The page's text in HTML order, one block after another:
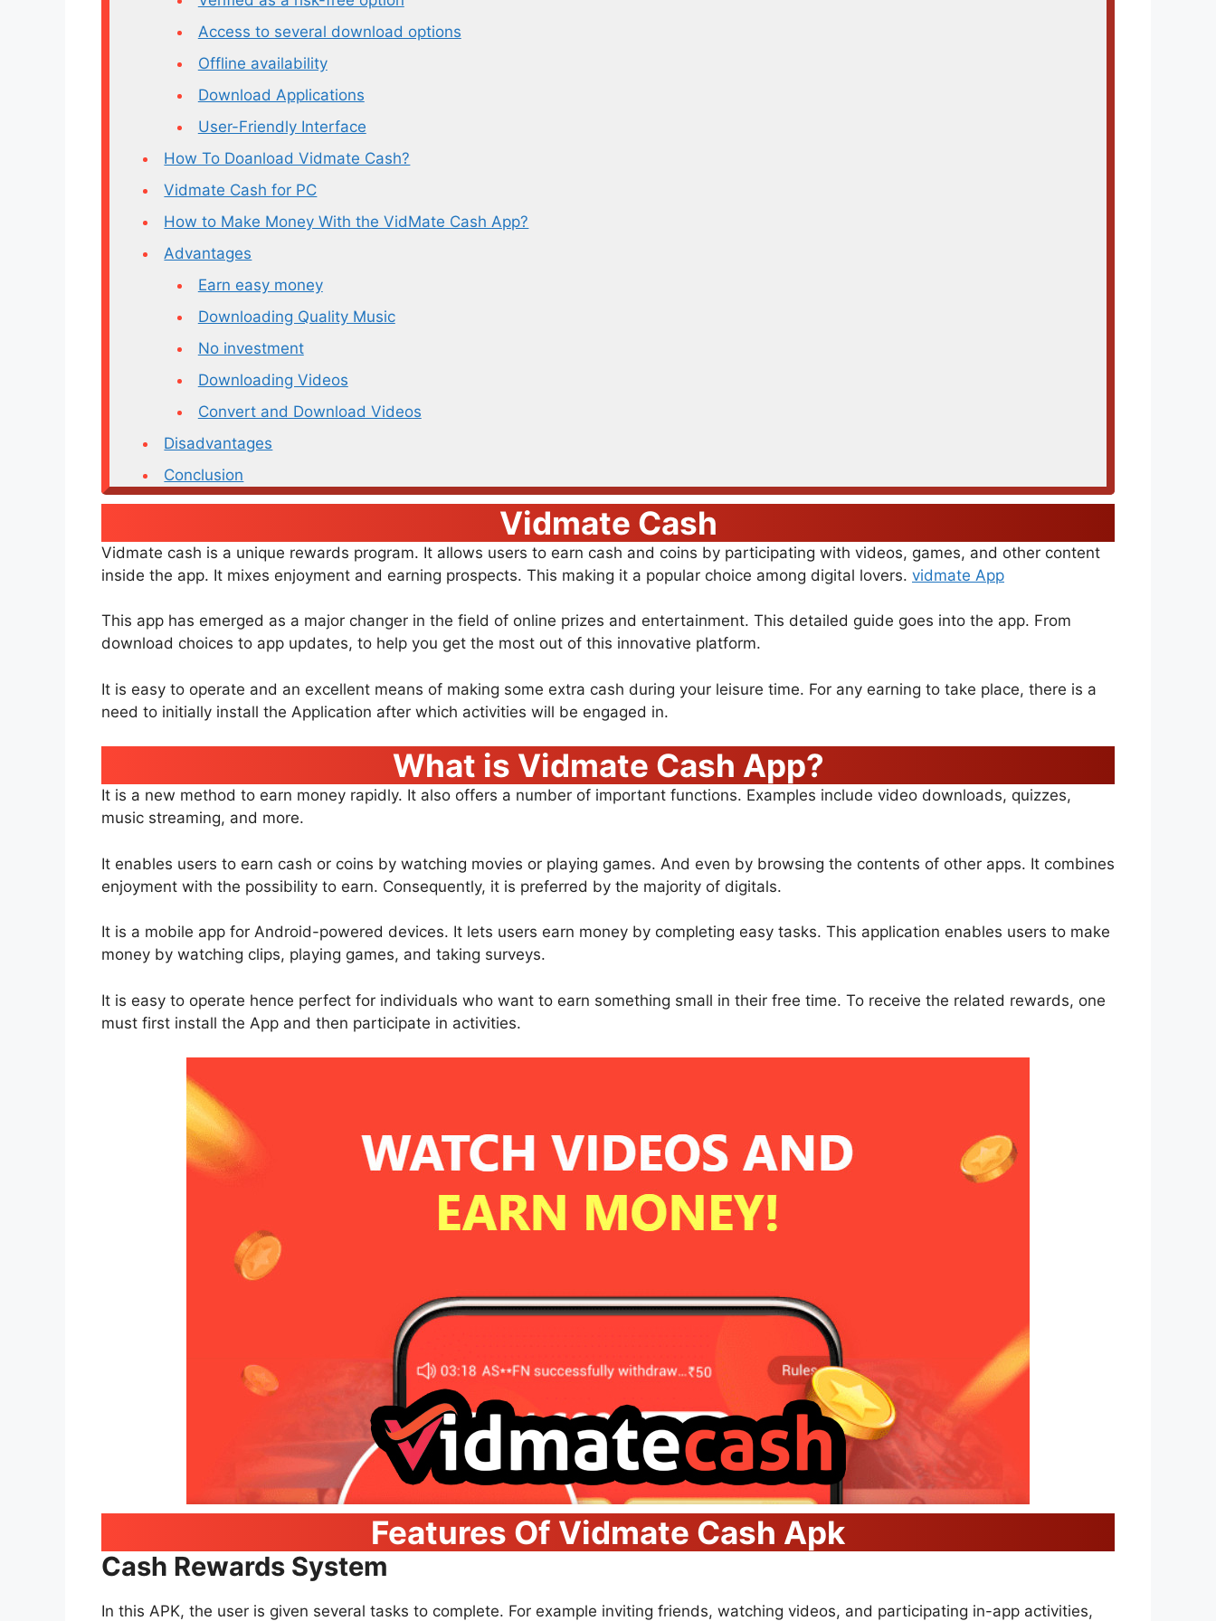
Access to several download options
Offline availability
Download Applications
User-Friendly Interface
How To Doanload Vidmate Cash?
Vidmate Cash for PC
How to Make Money With the VidMate Cash App?
Advantages
Earn easy money
Downloading Quality Music
No investment
Downloading Videos
Convert and Download Videos
Disadvantages
Conclusion
Vidmate Cash
Vidmate cash is a unique rewards program. It allows users to earn cash and coins by participating with videos, games, and other content
inside the app. It mixes enjoyment and earning prospects. This making it a popular choice among digital lovers. vidmate App
This app has emerged as a major changer in the field of online prizes and entertainment. This detailed guide goes into the app. From
download choices to app updates, to help you get the most out of this innovative platform.
It is easy to operate and an excellent means of making some extra cash during your leisure time. For any earning to take place, there is a
need to initially install the Application after which activities will be engaged in.
What is Vidmate Cash App?
It is a new method to earn money rapidly. It also offers a number of important functions. Examples include video downloads, quizzes,
music streaming, and more.
It enables users to earn cash or coins by watching movies or playing games. And even by browsing the contents of other apps. It combines
enjoyment with the possibility to earn. Consequently, it is preferred by the majority of digitals.
It is a mobile app for Android-powered devices. It lets users earn money by completing easy tasks. This application enables users to make
money by watching clips, playing games, and taking surveys.
It is easy to operate hence perfect for individuals who want to earn something small in their free time. To receive the related rewards, one
must first install the App and then participate in activities.
Features Of Vidmate Cash Apk
Cash Rewards System
In this APK, the user is given several tasks to complete. For example inviting friends, watching videos, and participating in-app activities,